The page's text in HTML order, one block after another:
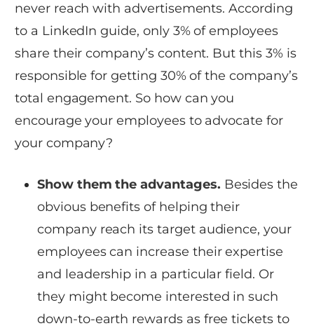
never reach with advertisements. According
to a LinkedIn guide, only 3% of employees
share their company’s content. But this 3% is
responsible for getting 30% of the company’s
total engagement. So how can you
encourage your employees to advocate for
your company?
Show them the advantages. Besides the
obvious benefits of helping their
company reach its target audience, your
employees can increase their expertise
and leadership in a particular field. Or
they might become interested in such
down-to-earth rewards as free tickets to